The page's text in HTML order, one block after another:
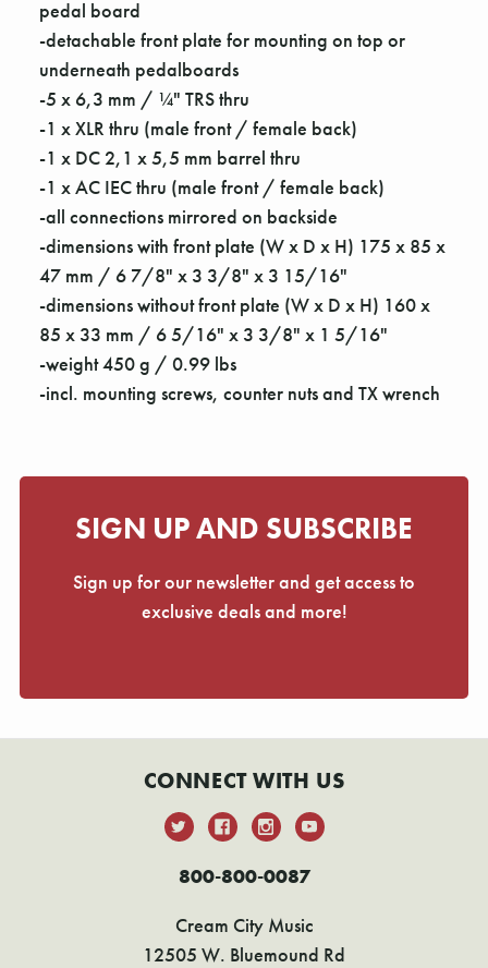
pedal board
-detachable front plate for mounting on top or
underneath pedalboards
-5 x 6,3 mm / ¼" TRS thru
-1 x XLR thru (male front / female back)
-1 x DC 2,1 x 5,5 mm barrel thru
-1 x AC IEC thru (male front / female back)
-all connections mirrored on backside
-dimensions with front plate (W x D x H) 175 x 85 x
47 mm / 6 7/8" x 3 3/8" x 3 15/16"
-dimensions without front plate (W x D x H) 160 x
85 x 33 mm / 6 5/16" x 3 3/8" x 1 5/16"
-weight 450 g / 0.99 lbs
-incl. mounting screws, counter nuts and TX wrench
SIGN UP AND SUBSCRIBE
Sign up for our newsletter and get access to
exclusive deals and more!
CONNECT WITH US
800-800-0087
Cream City Music
12505 W. Bluemound Rd